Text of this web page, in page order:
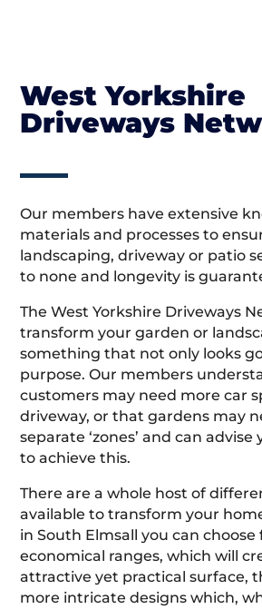
West Yorkshire
Driveways
Our members have extensive
materials and processes to
landscaping, driveway or patio
to none and longevity is
The West Yorkshire Driveways
transform your garden or
something that not only looks
purpose. Our members
customers may need more car
driveway, or that gardens may
separate ‘zones’ and can
to achieve this.
There are a whole host of
available to transform your
in South Elmsall you can
economical ranges, which will
attractive yet practical surface,
more intricate designs which,